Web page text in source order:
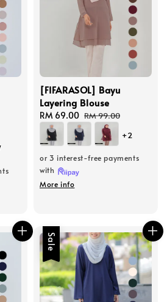
[FIFARASOL] Bayu
Layering Blouse
Sale
price
RM 69.00 Regular
price
RM 99.00
+2
or 3 interest-free payments
with
More info
Sale